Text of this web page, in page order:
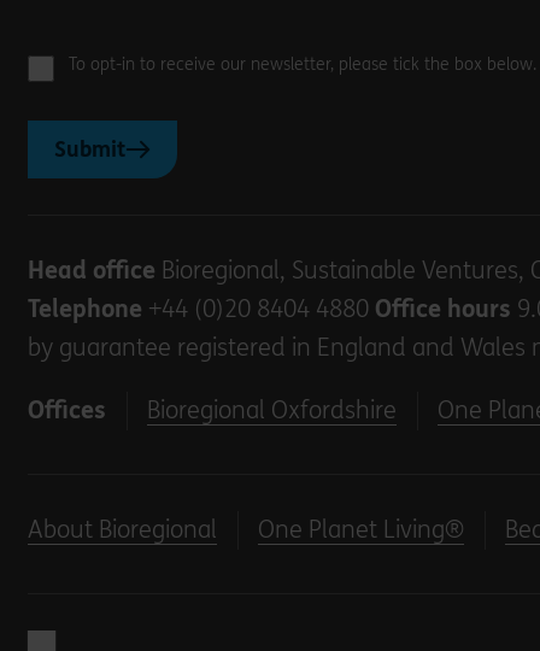
To opt-in to receive our newsletter, please tick the box
Submit
Head office Bioregional, Sustainable Ventures,
Telephone +44 (0)20 8404 4880 Office hours
by guarantee registered in England and Wales
Offices Bioregional Oxfordshire One
About Bioregional One Planet Living®